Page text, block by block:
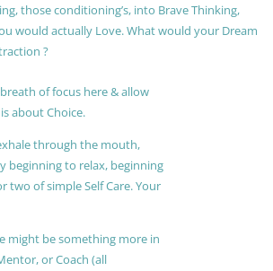
those conditioning’s, into Brave Thinking,
would actually Love. What would your Dream
?
of focus here & allow
about Choice.
through the mouth,
beginning to relax, beginning
of simple Self Care. Your
might be something more in
or Coach (all